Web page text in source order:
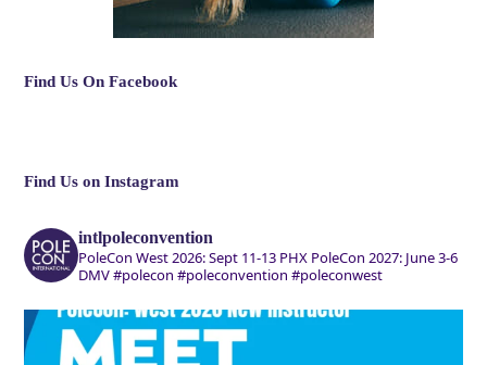
Find Us On Facebook
Find Us on Instagram
intlpoleconvention
PoleCon West 2026: Sept 11-13 PHX PoleCon 2027: June 3-6
DMV#polecon #poleconvention #poleconwest